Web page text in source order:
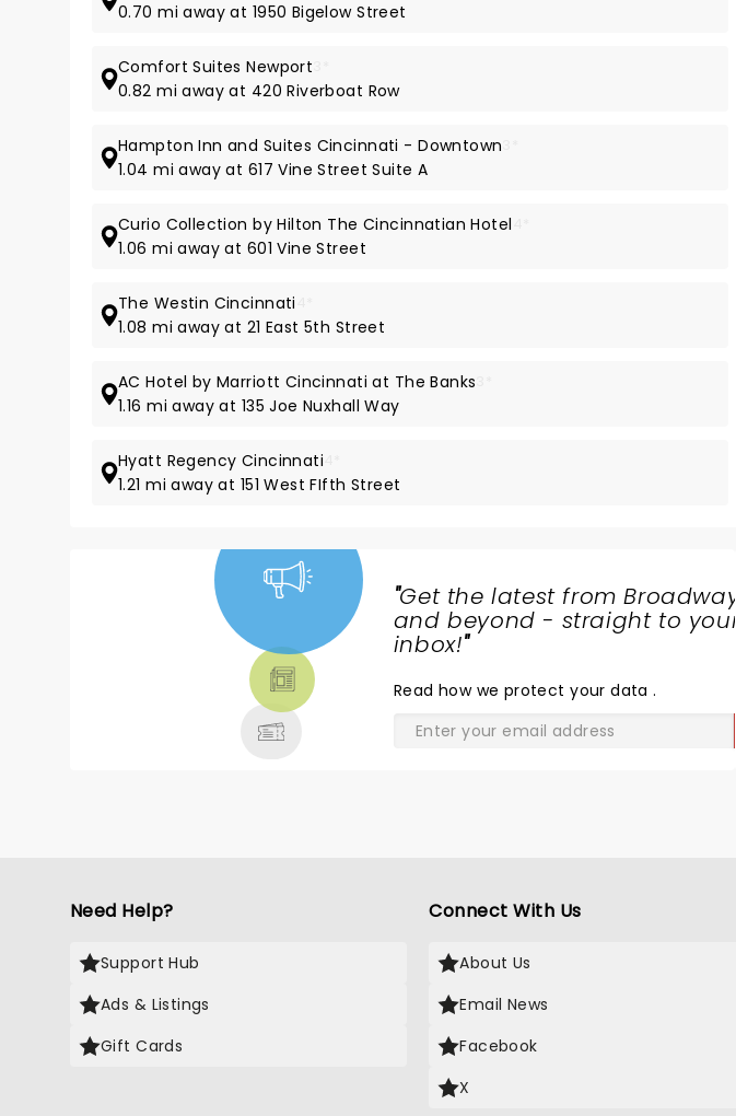
0.70 mi away at 1950 Bigelow Street
Comfort Suites Newport
0.82 mi away at 420 Riverboat Row
Hampton Inn and Suites Cincinnati - Downtown
1.04 mi away at 617 Vine Street Suite A
Curio Collection by Hilton The Cincinnatian Hotel
1.06 mi away at 601 Vine Street
The Westin Cincinnati
1.08 mi away at 21 East 5th Street
AC Hotel by Marriott Cincinnati at The Banks
1.16 mi away at 135 Joe Nuxhall Way
Hyatt Regency Cincinnati
1.21 mi away at 151 West FIfth Street
"Get the latest from Broadway
and beyond - straight to your
inbox!"
Read how we protect your data.
Need Help?
Support Hub
Ads & Listings
Gift Cards
Connect With Us
About Us
Email News
Facebook
X